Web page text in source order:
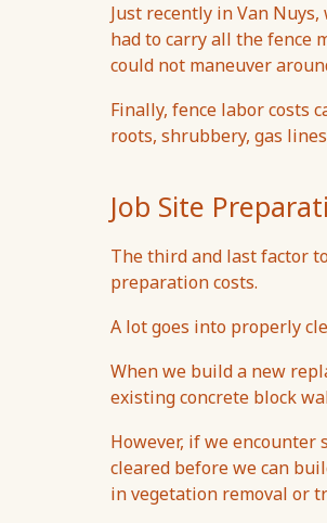
Just recently in Van
had to carry all the fence
could not maneuver
Finally, fence labor costs
roots, shrubbery, gas
Job Site
The third and last factor
preparation costs.
A lot goes into properly
When we build a new
existing concrete block
However, if we
cleared before we can
in vegetation removal or